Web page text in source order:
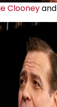
Clooneyand